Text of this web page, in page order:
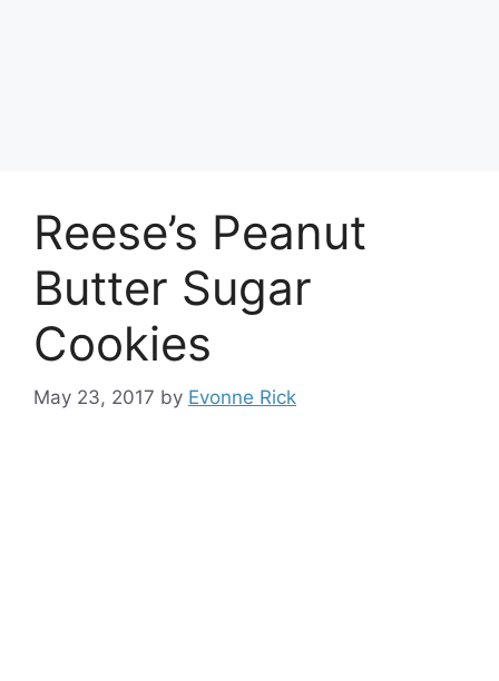
Reese’s Peanut
Butter Sugar
Cookies
May 23, 2017 by Evonne Rick